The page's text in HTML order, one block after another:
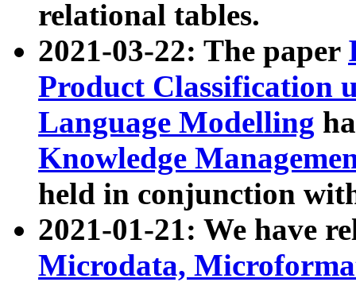
relational tables.
2021-03-22: The paper
Product Classification
Language Modelling
Knowledge
held in conjunction
2021-01-21: We have
Microdata,